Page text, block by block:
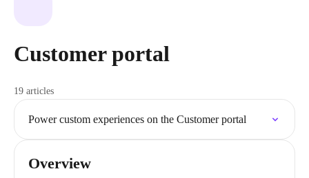
Customer portal
19 articles
Power custom experiences on the Customer portal
Overview